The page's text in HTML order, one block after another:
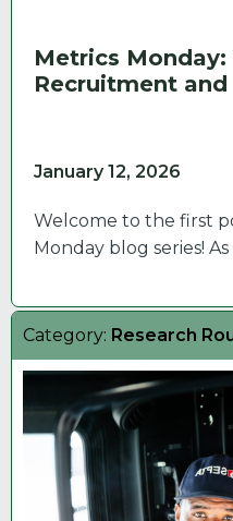
Metrics Monday:
Recruitment
January 12, 2026
Welcome to the first
Monday blog series!
Category: Research